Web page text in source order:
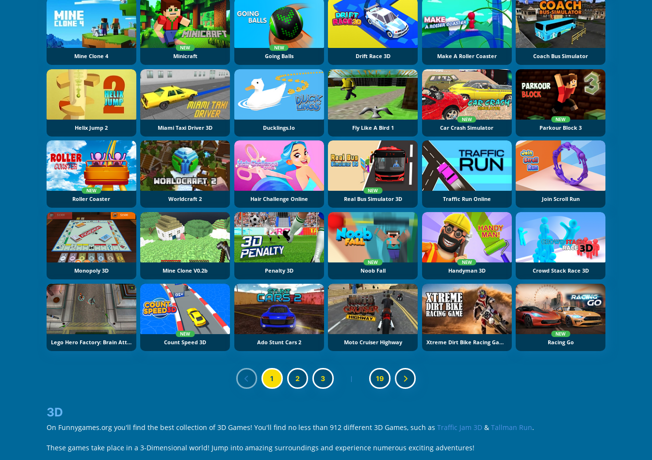
Mine Clone 4
NEW
Minicraft
NEW
Going Balls Drift Race 3D Make A Roller Coaster Coach Bus Simulator
Helix Jump 2 Miami Taxi Driver 3D Ducklings.io Fly Like A Bird 1
NEW
Car Crash Simulator
NEW
Parkour Block 3
NEW
Roller Coaster Worldcraft 2 Hair Challenge Online
NEW
Real Bus Simulator 3D Traffic Run Online Join Scroll Run
Monopoly 3D Mine Clone V0.2b Penalty 3D
NEW
Noob Fall
NEW
Handyman 3D Crowd Stack Race 3D
Lego Hero Factory: Brain Attack
NEW
Count Speed 3D Ado Stunt Cars 2 Moto Cruiser Highway Xtreme Dirt Bike Racing Game
NEW
Racing Go
1 2 3 | 19
3D
On Funnygames.org you'll find the best collection of 3D Games! You'll find no less than 912 different 3D Games, such as Traffic Jam 3D & Tallman Run.
These games take place in a 3-Dimensional world! Jump into amazing surroundings and experience numerous exciting adventures!